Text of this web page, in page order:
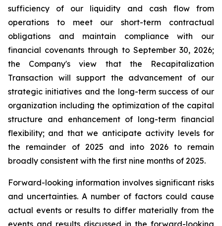
sufficiency of our liquidity and cash flow from
operations to meet our short-term contractual
obligations and maintain compliance with our
financial covenants through to September 30, 2026;
the Company's view that the Recapitalization
Transaction will support the advancement of our
strategic initiatives and the long-term success of our
organization including the optimization of the capital
structure and enhancement of long-term financial
flexibility; and that we anticipate activity levels for
the remainder of 2025 and into 2026 to remain
broadly consistent with the first nine months of 2025.
Forward-looking information involves significant risks
and uncertainties. A number of factors could cause
actual events or results to differ materially from the
events and results discussed in the forward-looking